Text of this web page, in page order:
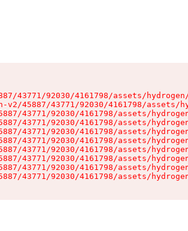
43771/92030/4161798/assets/
v2/45887/43771/92030/4161798/assets/
43771/92030/4161798/assets/
43771/92030/4161798/assets/
43771/92030/4161798/assets/
43771/92030/4161798/assets/
43771/92030/4161798/assets/
43771/92030/4161798/assets/
43771/92030/4161798/assets/
43771/92030/4161798/assets/